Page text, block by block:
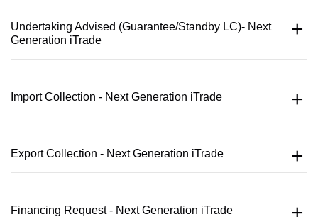
Undertaking Advised (Guarantee/Standby LC)- Next
Generation iTrade
Import Collection - Next Generation iTrade
Export Collection - Next Generation iTrade
Financing Request - Next Generation iTrade